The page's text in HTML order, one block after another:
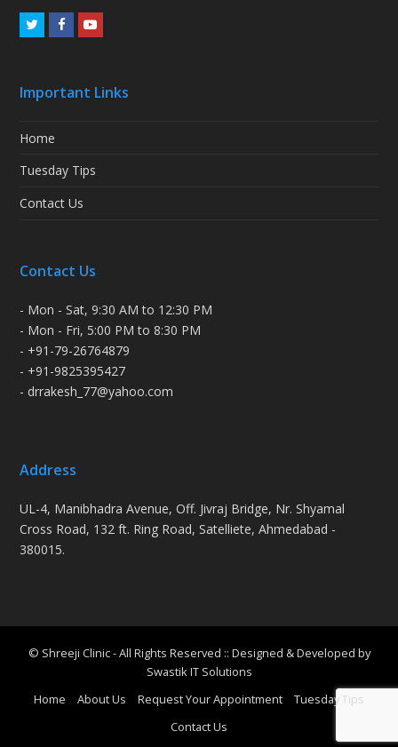
TwitterFacebookYoutube
Important Links
Home
Tuesday Tips
Contact Us
Contact Us
- Mon - Sat, 9:30 AM to 12:30 PM
- Mon - Fri, 5:00 PM to 8:30 PM
- +91-79-26764879
- +91-9825395427
- drrakesh_77@yahoo.com
Address
UL-4, Manibhadra Avenue, Off. Jivraj Bridge, Nr. Shyamal
Cross Road, 132 ft. Ring Road, Satelliete, Ahmedabad -
380015.
© Shreeji Clinic - All Rights Reserved :: Designed & Developed by
Swastik IT Solutions
Home
About Us Request Your Appointment
Tuesday Tips
Contact Us